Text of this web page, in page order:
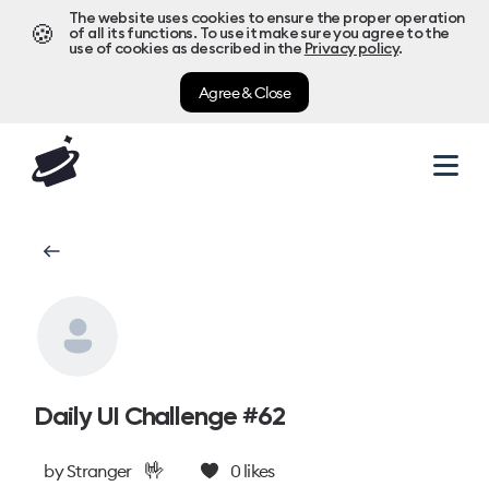
🍪
The website uses cookies to ensure the proper operation
of all its functions. To use it make sure you agree to the
use of cookies as described in the Privacy policy.
Agree & Close
Daily UI Challenge #62
byStranger 🤟 0likes